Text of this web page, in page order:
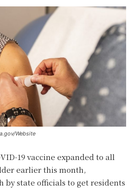
Website
19 vaccine expanded to all
earlier this month,
by state officials to get residents